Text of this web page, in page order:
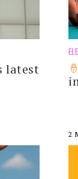
latest
2